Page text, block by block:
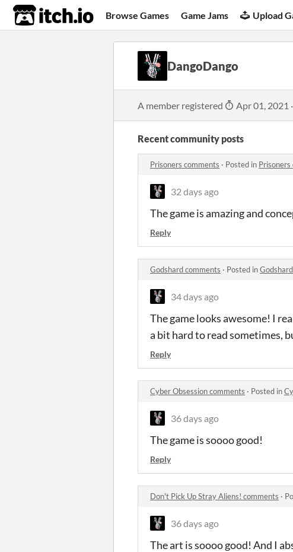
itch.io Browse Games Game Jams Upload
DangoDango
A member registered Apr 01, 2021 ·
Recent community posts
Prisoners comments · Posted in Prisoners
32 days ago
The game is amazing and
Reply
Godshard comments · Posted in
34 days ago
The game looks awesome! I
a bit hard to read sometimes,
Reply
Cyber Obsession comments · Posted in
36 days ago
The game is soooo good!
Reply
Don't Pick Up Stray Aliens! comments ·
36 days ago
The art is soooo good! And I